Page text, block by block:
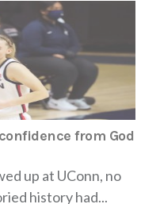
from God
up at UConn, no
history had...